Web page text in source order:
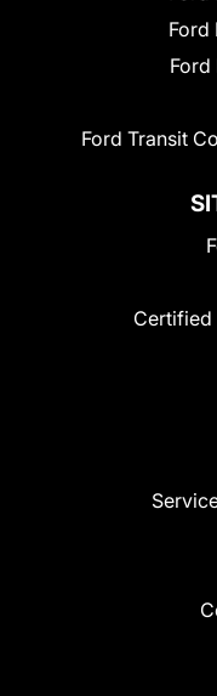
Ford
Ford
Ford Transit
Certified